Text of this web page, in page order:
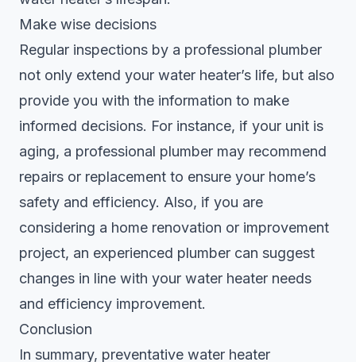
Make wise decisions
Regular inspections by a professional plumber
not only extend your water heater’s life, but also
provide you with the information to make
informed decisions. For instance, if your unit is
aging, a professional plumber may recommend
repairs or replacement to ensure your home’s
safety and efficiency. Also, if you are
considering a home renovation or improvement
project, an experienced plumber can suggest
changes in line with your water heater needs
and efficiency improvement.
Conclusion
In summary, preventative water heater